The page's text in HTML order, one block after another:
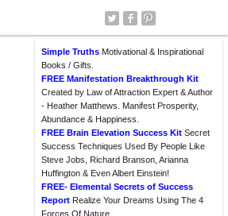
Simple Truths Motivational & Inspirational
Books / Gifts.
FREE Manifestation Breakthrough Kit
Created by Law of Attraction Expert & Author
- Heather Matthews. Manifest Prosperity,
Abundance & Happiness.
FREE Brain Elevation Success Kit Secret
Success Techniques Used By People Like
Steve Jobs, Richard Branson, Arianna
Huffington & Even Albert Einstein!
FREE- Elemental Secrets of Success
Report Realize Your Dreams Using The 4
Forces Of Nature